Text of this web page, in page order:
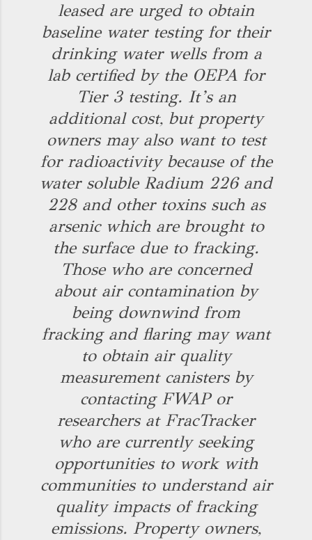
leased are urged to obtain
baseline water testing for their
drinking water wells from a
lab certified by the OEPA for
Tier 3 testing. It’s an
additional cost, but property
owners may also want to test
for radioactivity because of the
water soluble Radium 226 and
228 and other toxins such as
arsenic which are brought to
the surface due to fracking.
Those who are concerned
about air contamination by
being downwind from
fracking and flaring may want
to obtain air quality
measurement canisters by
contacting FWAP or
researchers at FracTracker
who are currently seeking
opportunities to work with
communities to understand air
quality impacts of fracking
emissions. Property owners,